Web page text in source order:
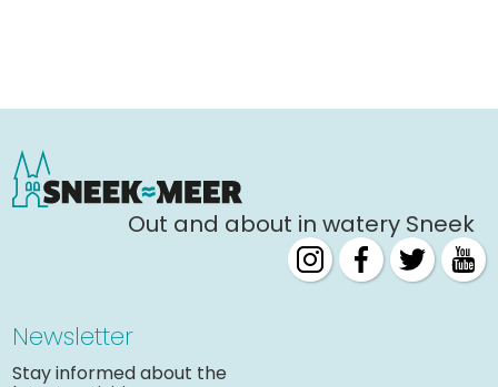
Out and about in watery Sneek
Newsletter
Stay informed about the